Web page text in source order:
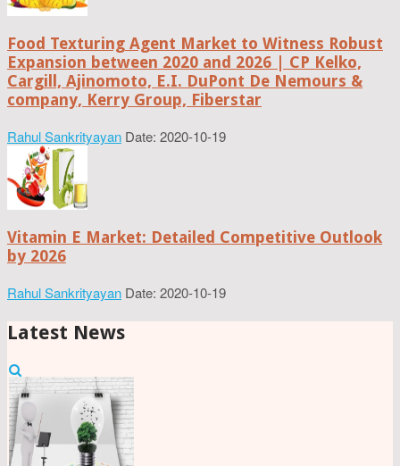
Food Texturing Agent Market to Witness Robust
Expansion between 2020 and 2026 | CP Kelko,
Cargill, Ajinomoto, E.I. DuPont De Nemours &
company, Kerry Group, Fiberstar
Rahul Sankrityayan Date: 2020-10-19
Vitamin E Market: Detailed Competitive Outlook
by 2026
Rahul Sankrityayan Date: 2020-10-19
Latest News